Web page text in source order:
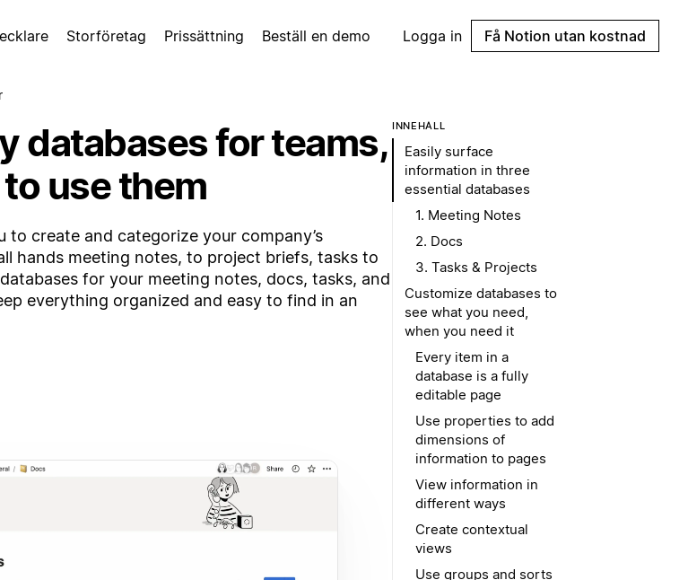
Storföretag Prissättning Beställ en demo Logga in Få Notion utan kostnad
databases for teams,
use them
to create and categorize your company’s
hands meeting notes, to project briefs, tasks to
for your meeting notes, docs, tasks, and
everything organized and easy to find in an
INNEHÅLL
Easily surface
information in three
essential databases
1. Meeting Notes
2. Docs
3. Tasks & Projects
Customize databases to
see what you need,
when you need it
Every item in a
database is a fully
editable page
Use properties to add
dimensions of
information to pages
View information in
different ways
Create contextual
views
Use groups and sorts